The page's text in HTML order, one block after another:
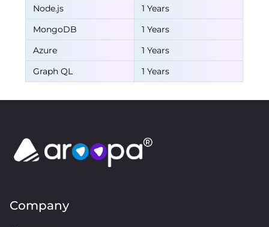
Node.js
1 Years
MongoDB
1 Years
Azure
1 Years
Graph QL
1 Years
Company